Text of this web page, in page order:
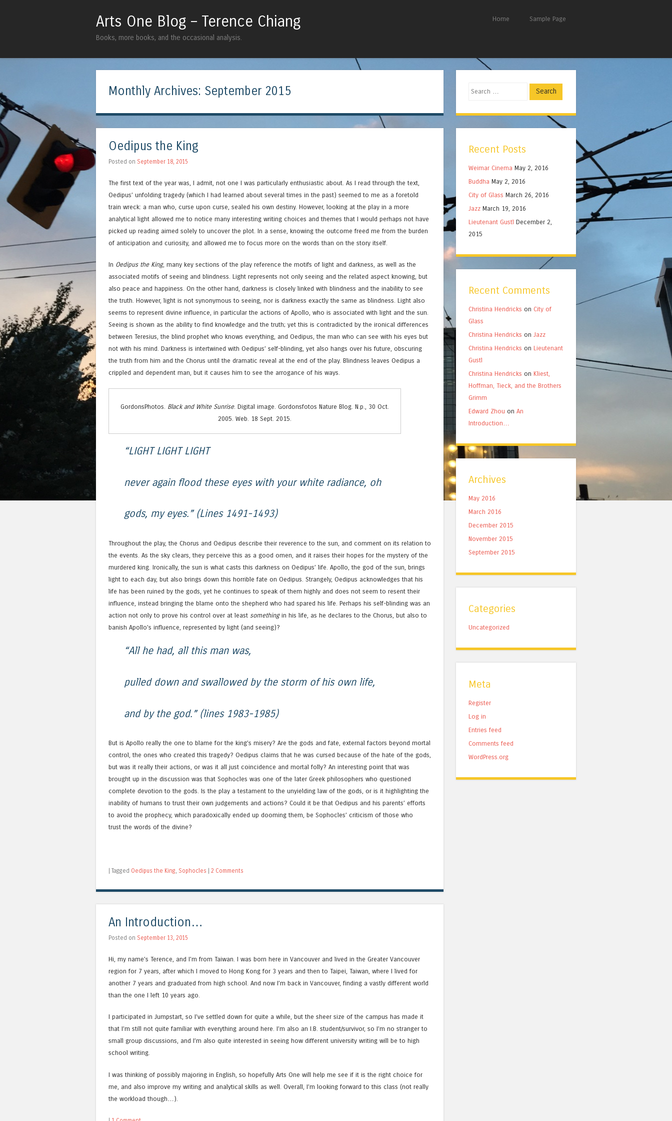
Arts One Blog – Terence Chiang
Books, more books, and the occasional analysis.
Home Sample Page
Monthly Archives: September 2015
Oedipus the King
Posted on September 18, 2015
The first text of the year was, I admit, not one I was particularly enthusiastic about. As I read through the text,
Oedipus’ unfolding tragedy (which I had learned about several times in the past) seemed to me as a foretold
train wreck: a man who, curse upon curse, sealed his own destiny. However, looking at the play in a more
analytical light allowed me to notice many interesting writing choices and themes that I would perhaps not have
picked up reading aimed solely to uncover the plot. In a sense, knowing the outcome freed me from the burden
of anticipation and curiosity, and allowed me to focus more on the words than on the story itself.
In Oedipus the King, many key sections of the play reference the motifs of light and darkness, as well as the
associated motifs of seeing and blindness. Light represents not only seeing and the related aspect knowing, but
also peace and happiness. On the other hand, darkness is closely linked with blindness and the inability to see
the truth. However, light is not synonymous to seeing, nor is darkness exactly the same as blindness. Light also
seems to represent divine influence, in particular the actions of Apollo, who is associated with light and the sun.
Seeing is shown as the ability to find knowledge and the truth; yet this is contradicted by the ironical differences
between Teresius, the blind prophet who knows everything, and Oedipus, the man who can see with his eyes but
not with his mind. Darkness is intertwined with Oedipus’ self-blinding, yet also hangs over his future, obscuring
the truth from him and the Chorus until the dramatic reveal at the end of the play. Blindness leaves Oedipus a
crippled and dependent man, but it causes him to see the arrogance of his ways.
GordonsPhotos. Black and White Sunrise. Digital image. Gordonsfotos Nature Blog. N.p., 30 Oct.
2005. Web. 18 Sept. 2015.
“LIGHT LIGHT LIGHT
never again flood these eyes with your white radiance, oh
gods, my eyes.” (Lines 1491-1493)
Throughout the play, the Chorus and Oedipus describe their reverence to the sun, and comment on its relation to
the events. As the sky clears, they perceive this as a good omen, and it raises their hopes for the mystery of the
murdered king. Ironically, the sun is what casts this darkness on Oedipus’ life. Apollo, the god of the sun, brings
light to each day, but also brings down this horrible fate on Oedipus. Strangely, Oedipus acknowledges that his
life has been ruined by the gods, yet he continues to speak of them highly and does not seem to resent their
influence, instead bringing the blame onto the shepherd who had spared his life. Perhaps his self-blinding was an
action not only to prove his control over at least somethingin his life, as he declares to the Chorus, but also to
banish Apollo’s influence, represented by light (and seeing)?
“All he had, all this man was,
pulled down and swallowed by the storm of his own life,
and by the god.” (lines 1983-1985)
But is Apollo really the one to blame for the king’s misery? Are the gods and fate, external factors beyond mortal
control, the ones who created this tragedy? Oedipus claims that he was cursed because of the hate of the gods,
but was it really their actions, or was it all just coincidence and mortal folly? An interesting point that was
brought up in the discussion was that Sophocles was one of the later Greek philosophers who questioned
complete devotion to the gods. Is the play a testament to the unyielding law of the gods, or is it highlighting the
inability of humans to trust their own judgements and actions? Could it be that Oedipus and his parents’ efforts
to avoid the prophecy, which paradoxically ended up dooming them, be Sophocles’ criticism of those who
trust the words of the divine?
| Tagged Oedipus the King Sophocles | 2 Comments
An Introduction…
Posted on September 13, 2015
Hi, my name’s Terence, and I’m from Taiwan. I was born here in Vancouver and lived in the Greater Vancouver
region for 7 years, after which I moved to Hong Kong for 3 years and then to Taipei, Taiwan, where I lived for
another 7 years and graduated from high school. And now I’m back in Vancouver, finding a vastly different world
than the one I left 10 years ago.
I participated in Jumpstart, so I’ve settled down for quite a while, but the sheer size of the campus has made it
that I’m still not quite familiar with everything around here. I’m also an I.B. student/survivor, so I’m no stranger to
small group discussions, and I’m also quite interested in seeing how different university writing will be to high
school writing.
I was thinking of possibly majoring in English, so hopefully Arts One will help me see if it is the right choice for
me, and also improve my writing and analytical skills as well. Overall, I’m looking forward to this class (not really
the workload though…).
Search
Recent Posts
Weimar Cinema May 2, 2016
Buddha May 2, 2016
City of Glass March 26, 2016
Jazz March 19, 2016
Lieutenant Gustl December 2,
2015
Recent Comments
Christina Hendricks on City of
Glass
Christina Hendricks on Jazz
Christina Hendricks on Lieutenant
Gustl
Christina Hendricks on Kliest,
Hoffman, Tieck, and the Brothers
Grimm
Edward Zhou on An
Introduction…
Archives
May 2016
March 2016
December 2015
November 2015
September 2015
Categories
Uncategorized
Meta
Register
Log in
Entries feed
Comments feed
WordPress.org